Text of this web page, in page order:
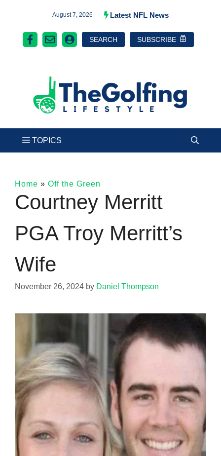
content
August 7, 2026 Latest NFL News
SEARCH SUBSCRIBE
Home » Off the Green
Courtney Merritt
PGA Troy Merritt’s
Wife
November 26, 2024 by Daniel Thompson